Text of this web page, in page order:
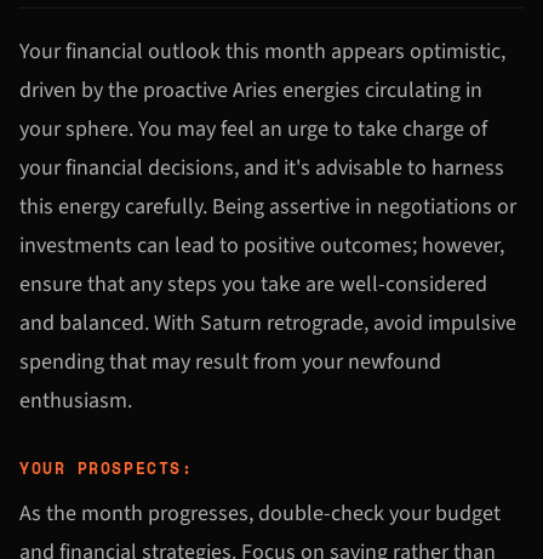
Your financial outlook this month appears optimistic,
driven by the proactive Aries energies circulating in
your sphere. You may feel an urge to take charge of
your financial decisions, and it's advisable to harness
this energy carefully. Being assertive in negotiations or
investments can lead to positive outcomes; however,
ensure that any steps you take are well-considered
and balanced. With Saturn retrograde, avoid impulsive
spending that may result from your newfound
enthusiasm.
YOUR PROSPECTS:
As the month progresses, double-check your budget
and financial strategies. Focus on saving rather than